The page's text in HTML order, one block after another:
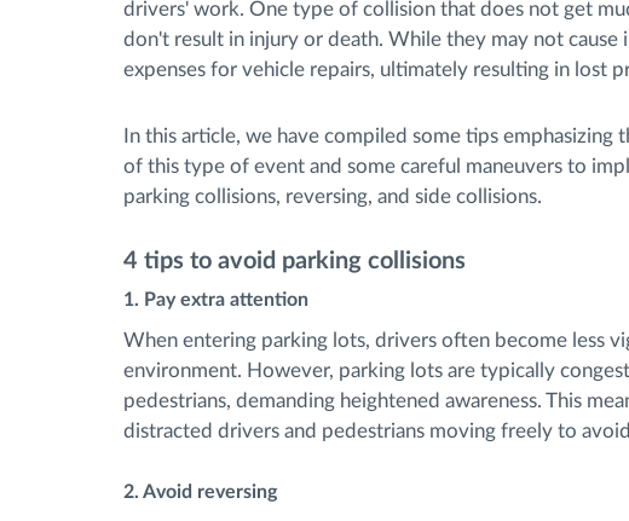
drivers' work. One type of collision that does not get
don't result in injury or death. While they may not cause
expenses for vehicle repairs, ultimately resulting in lost
In this article, we have compiled some tips
of this type of event and some careful maneuvers to
parking collisions, reversing, and side collisions.
4 tips to avoid parking collisions
1. Pay extra attention
When entering parking lots, drivers often become less
environment. However, parking lots are typically
pedestrians, demanding heightened awareness. This
distracted drivers and pedestrians moving freely to
2. Avoid reversing